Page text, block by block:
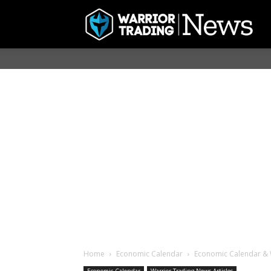
Home Economic Calendar Economic Calendar &